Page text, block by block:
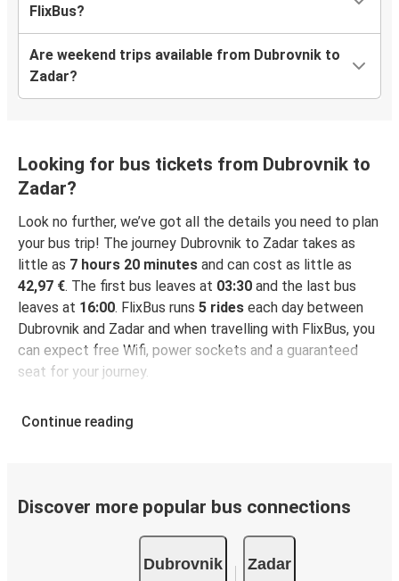
FlixBus?
Are weekend trips available from Dubrovnik to
Zadar?
Looking for bus tickets from Dubrovnik to
Zadar?
Look no further, we’ve got all the details you need to plan
your bus trip! The journey Dubrovnik to Zadar takes as
little as 7 hours 20 minutes and can cost as little as
42,97 €. The first bus leaves at 03:30 and the last bus
leaves at 16:00. FlixBus runs 5 rides each day between
Dubrovnik and Zadar and when travelling with FlixBus, you
can expect free Wifi, power sockets and a guaranteed
seat for your journey.
Continue reading
Discover more popular bus connections
Dubrovnik Zadar